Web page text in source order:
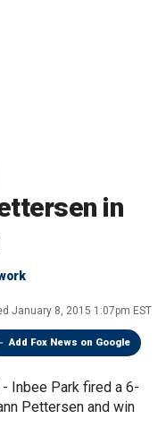
in
January 8, 2015 1:07pm EST
Add Fox News on Google
Inbee Park fired a 6-
Pettersen and win